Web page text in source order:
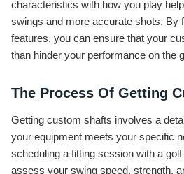
characteristics with how you play
swings and more accurate shots. By
features, you can ensure that your
than hinder your performance on the
The Process Of Getting
Getting custom shafts involves a
your equipment meets your specific
scheduling a fitting session with a
assess your swing speed, strength,